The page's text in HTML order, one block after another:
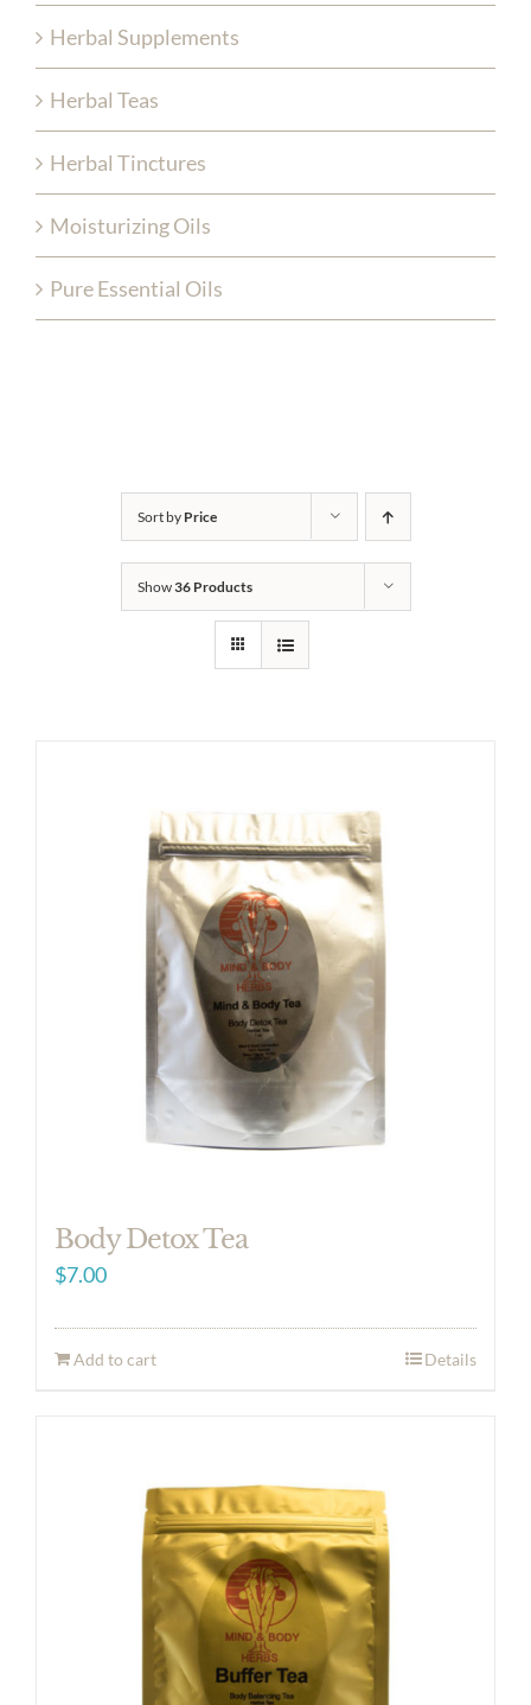
Sort by Price
Show36 Products
Body Detox Tea
$7.00
Add to cart Details
Herbal Supplements
Herbal Teas
Herbal Tinctures
Moisturizing Oils
Pure Essential Oils